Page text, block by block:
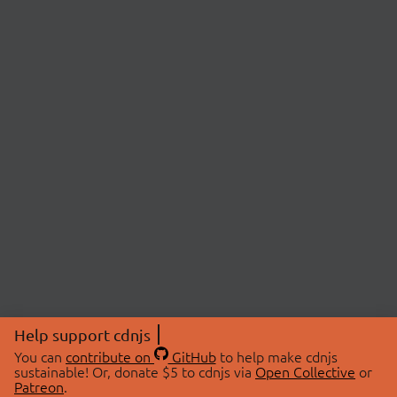
Help support cdnjs
You can contribute on GitHubto help make cdnjs
sustainable! Or, donate $5 to cdnjs via Open Collective or
Patreon.